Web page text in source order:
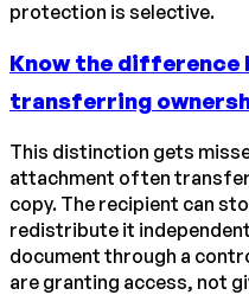
protection is selective.
Know the difference
transferring
This distinction gets
attachment often
copy. The recipient can
redistribute it
document through a
are granting access, not